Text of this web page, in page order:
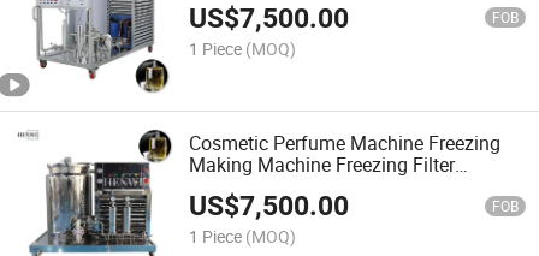
for Perfume
US$7,500.00 FOB
1 Piece (MOQ)
Cosmetic Perfume Machine Freezing
Making Machine Freezing Filter
Machine Perfume Freezing Filter
Perfume Filter
US$7,500.00 FOB
1 Piece (MOQ)